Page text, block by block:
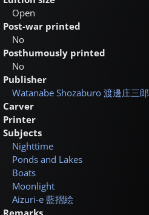
Open
Post-war printed
No
Posthumously printed
No
Publisher
Watanabe Shozaburo 渡邊庄三郎
Carver
Printer
Subjects
Nighttime
Ponds and Lakes
Boats
Moonlight
Aizuri-e 藍摺絵